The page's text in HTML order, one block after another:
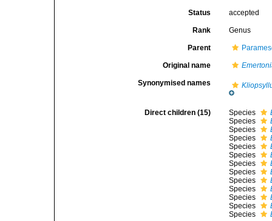
Status accepted
Rank Genus
Parent
Original name
Synonymised names
Direct children (15) Species
Species
Species
Species
Species
Species
Species
Species
Species
Species
Species
Species
Species